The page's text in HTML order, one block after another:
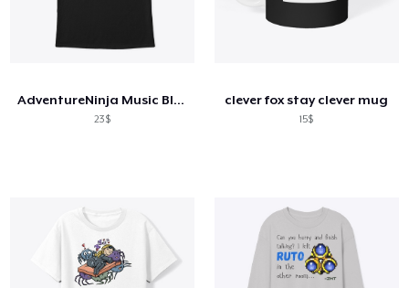
AdventureNinja Music Black Tee
23$
clever fox stay clever mug
15$